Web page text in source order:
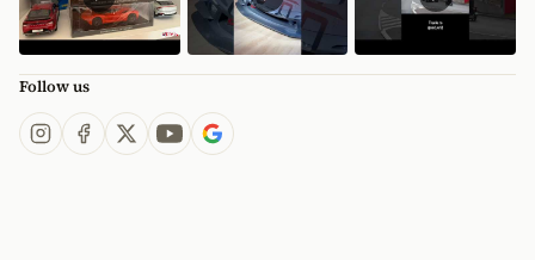
Follow us